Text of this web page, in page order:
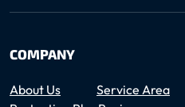
COMPANY
About Us
Service Area